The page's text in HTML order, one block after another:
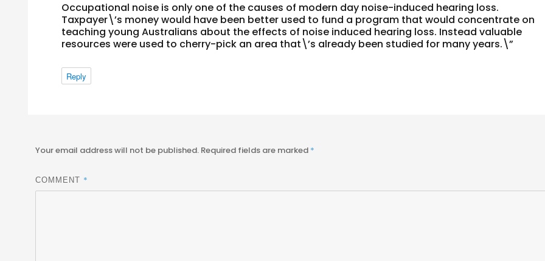
Occupational noise is only one of the causes of modern day noise-induced hearing loss.
Taxpayer\’s money would have been better used to fund a program that would concentrate on
teaching young Australians about the effects of noise induced hearing loss. Instead valuable
resources were used to cherry-pick an area that\’s already been studied for many years.\”
Reply
Your email address will not be published. Required fields are marked *
COMMENT *